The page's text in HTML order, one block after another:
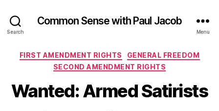
Search
Common Sense with Paul Jacob
Menu
Categories
FIRST AMENDMENT RIGHTS
GENERAL FREEDOM
SECOND AMENDMENT RIGHTS
Wanted: Armed Satirists